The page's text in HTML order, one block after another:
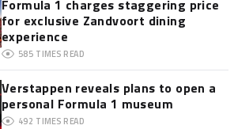
Formula 1 charges staggering price
for exclusive Zandvoort dining
experience
585 TIMES READ
Verstappen reveals plans to open a
personal Formula 1 museum
492 TIMES READ